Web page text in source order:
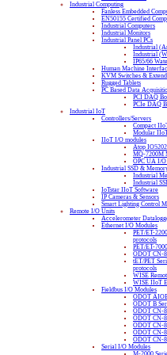
Industrial Computing
Fanless Embedded
EN50155 Certified
Industrial Computers
Industrial Monitors
Industrial Panel PCs
Industrial
Industrial
IP65/66
Human Machine
KVM Switches &
Rugged Tablets
PC Based Data
PCI DAQ
PCIe DAQ
Industrial IoT
Controllers/Servers
Compact
Modular
IIoT I/O modules
Atop
MQ-7200M
OPC UA I/O
Industrial SSD &
Industrial
Industrial
IoTstar IIoT Software
IP Cameras & Sensors
Smart Lighting Control
Remote I/O Units
Accelerometer
Ethernet I/O Modules
PET/ET-
protocols
PET/ET-
ODOT CN-
tET/PET
protocols
WISE
WISE IIoT
Fieldbus I/O Modules
ODOT
ODOT B
ODOT CN-
ODOT CN-
ODOT CN-
ODOT CN-
ODOT CN-
Serial I/O Modules
M-2000